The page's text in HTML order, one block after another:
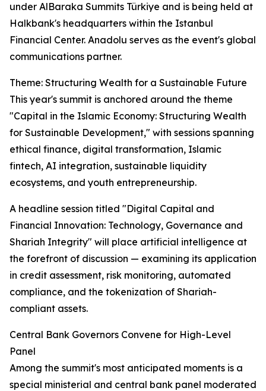
under AlBaraka Summits Türkiye and is being held at
Halkbank's headquarters within the Istanbul
Financial Center. Anadolu serves as the event's global
communications partner.
Theme: Structuring Wealth for a Sustainable Future
This year's summit is anchored around the theme
"Capital in the Islamic Economy: Structuring Wealth
for Sustainable Development," with sessions spanning
ethical finance, digital transformation, Islamic
fintech, AI integration, sustainable liquidity
ecosystems, and youth entrepreneurship.
A headline session titled "Digital Capital and
Financial Innovation: Technology, Governance and
Shariah Integrity" will place artificial intelligence at
the forefront of discussion — examining its application
in credit assessment, risk monitoring, automated
compliance, and the tokenization of Shariah-
compliant assets.
Central Bank Governors Convene for High-Level
Panel
Among the summit's most anticipated moments is a
special ministerial and central bank panel moderated